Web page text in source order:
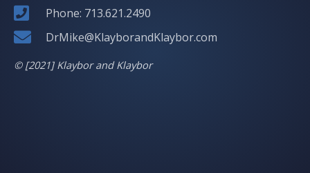
Phone: 713.621.2490
DrMike@KlayborandKlaybor.com
© [2021] Klaybor and Klaybor